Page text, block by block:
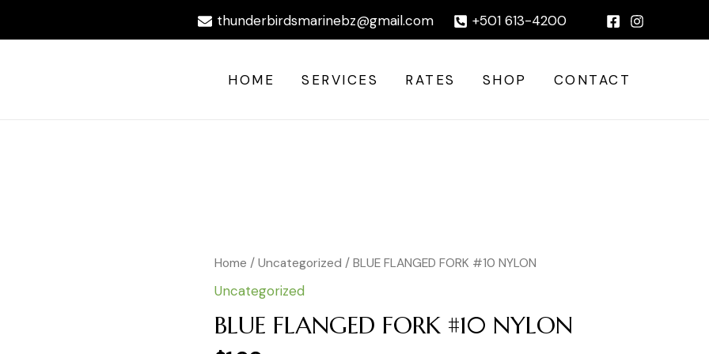
thunderbirdsmarinebz@gmail.com +501 613-4200
HOME SERVICES RATES SHOP CONTACT
Home /Uncategorized / BLUE FLANGED FORK #10 NYLON
Uncategorized
BLUE FLANGED FORK #10 NYLON
BLUE
FORK
#10
NYLON
quantity
NYLON
quantity